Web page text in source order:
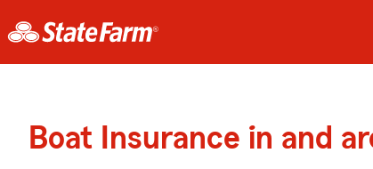
Boat Insurance in and